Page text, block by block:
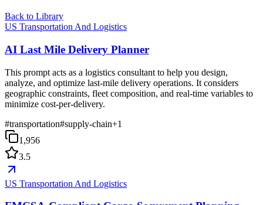
Back to Library
US Transportation And Logistics
AI Last Mile Delivery Planner
This prompt acts as a logistics consultant to help you design,
analyze, and optimize last-mile delivery operations. It considers
geographic constraints, fleet composition, and real-time variables to
minimize cost-per-delivery.
#transportation#supply-chain+1
1,956
3.5
US Transportation And Logistics